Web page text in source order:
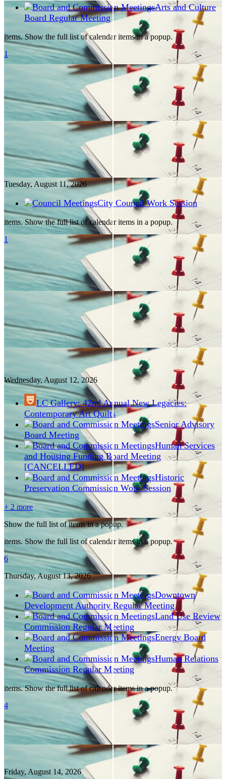
Arts and Culture
Board Regular Meeting
items. Show the full list of calendar items in a popup.
1
Tuesday, August 11, 2026
City Council Work Session
items. Show the full list of calendar items in a popup.
1
Wednesday, August 12, 2026
LC Gallery: 42nd Annual New Legacies:
Contemporary Art Quilts
Senior Advisory
Board Meeting
Human Services
and Housing Funding Board Meeting
[CANCELLED]
Historic
Preservation Commission Work Session
+ 2 more
Show the full list of items in a popup.
items. Show the full list of calendar items in a popup.
6
Thursday, August13, 2026
Downtown
Development Authority Regular Meeting
Land Use Review
Commission Regular Meeting
Energy Board
Meeting
Human Relations
Commission Regular Meeting
items. Show the full list of calendar items in a popup.
4
Friday, August 14, 2026